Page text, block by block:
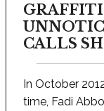
CALLS
In October
time, Fadi